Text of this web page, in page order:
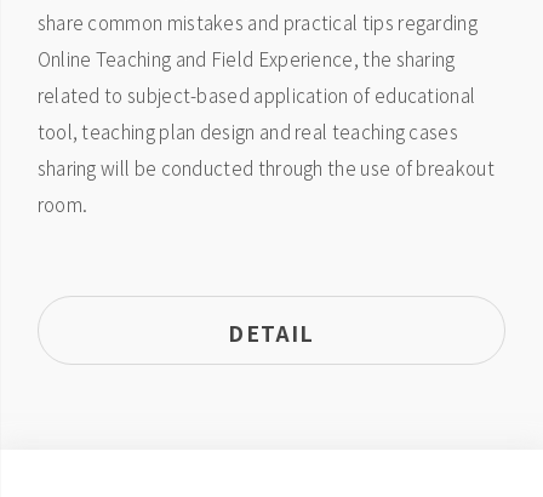
share common mistakes and practical tips regarding
Online Teaching and Field Experience, the sharing
related to subject-based application of educational
tool, teaching plan design and real teaching cases
sharing will be conducted through the use of breakout
room.
DETAIL